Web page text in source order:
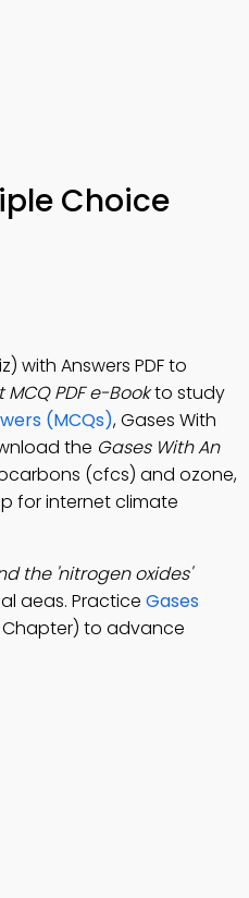
Choice
with Answers PDF to
PDF e-Bookto study
(MCQs), Gases With
the Gases With An
(cfcs) and ozone,
for internet climate
the 'nitrogen oxides'
aeas. Practice Gases
to advance